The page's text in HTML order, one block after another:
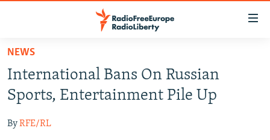
Skip
main
content
Skip
to
TO READERS IN RUSSIA
CURRENT TIME
IRAN
CENTRAL ASIA
NEWS
International Bans On Russian
Sports, Entertainment Pile Up
ByRFE/RL